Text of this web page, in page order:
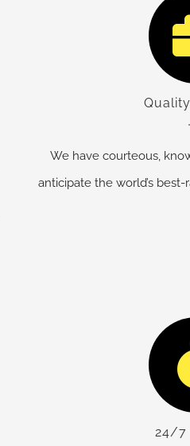
We have courteous,
anticipate the world’s best-
24/7